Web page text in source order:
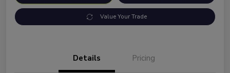
Value Your Trade
Details Pricing